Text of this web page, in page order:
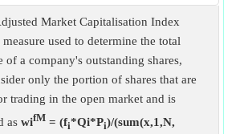
Market Capitalisation Index
used to determine the total
of a company's outstanding shares,
only the portion of shares that are
trading in the open market and is
as wifM= (fi*Qi*Pi)/(sum(x,1,N,